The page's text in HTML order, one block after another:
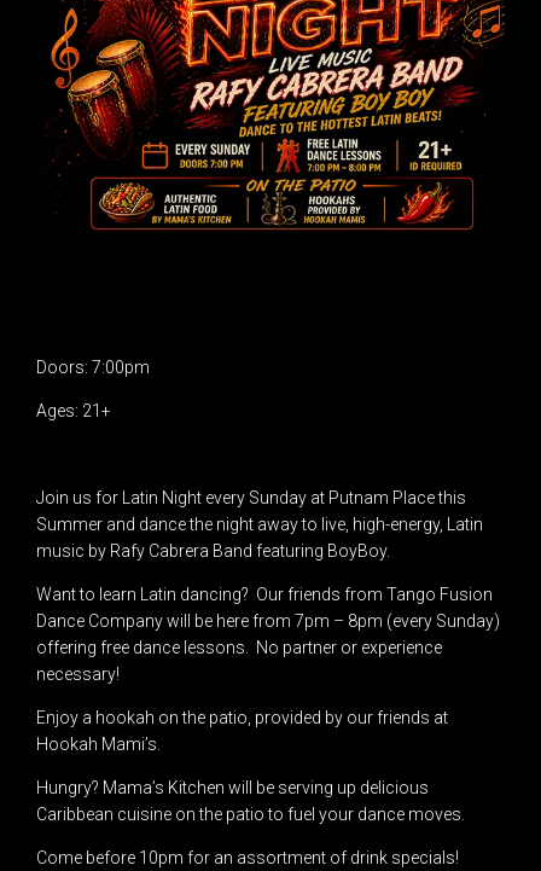
Doors: 7:00pm
Ages: 21+
Join us for Latin Night every Sunday at Putnam Place this
Summer and dance the night away to live, high-energy, Latin
music by Rafy Cabrera Band featuring BoyBoy.
Want to learn Latin dancing? Our friends from Tango Fusion
Dance Company will be here from 7pm – 8pm (every Sunday)
offering free dance lessons. No partner or experience
necessary!
Enjoy a hookah on the patio, provided by our friends at
Hookah Mami’s.
Hungry? Mama’s Kitchen will be serving up delicious
Caribbean cuisine on the patio to fuel your dance moves.
Come before 10pm for an assortment of drink specials!